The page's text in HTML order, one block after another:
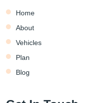
Home
About
Vehicles
Plan
Blog